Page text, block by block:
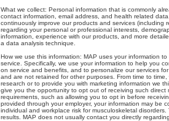
What we collect: Personal information that is commonly
contact information, email address, and health related
continuously improve our products and services (including
regarding your personal or professional interests,
information, experience with our products, and more
a data analysis technique.
How we use this information: MAP uses your information
service. Specifically, we use your information to help you
on service and benefits, and to personalize our services
and are not retained for other purposes. From time to
research or to provide you with marketing information we
give you the opportunity to opt out of receiving such direct
requirements, such as allowing you to opt in before
provided through your employer, your information may be
individual and workplace risk for musculoskeletal
results. MAP does not usually contact you directly